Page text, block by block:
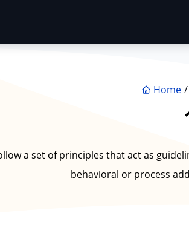
Home
a set of principles that act as
behavioral or process